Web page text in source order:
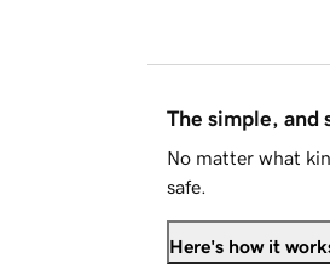
The simple, and
No matter what
safe.
Here's how it